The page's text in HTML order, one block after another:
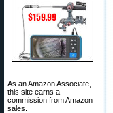
As an Amazon Associate,
this site earns a
commission from Amazon
sales.